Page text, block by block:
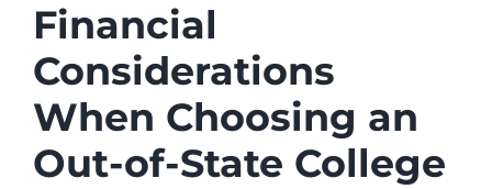
Financial
Considerations
When Choosing an
Out-of-State College